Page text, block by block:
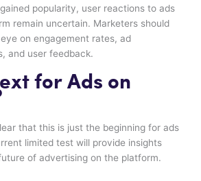
popularity, user reactions to ads
remain uncertain. Marketers should
on engagement rates, ad
and user feedback.
for Ads on
that this is just the beginning for ads
limited test will provide insights
of advertising on the platform.